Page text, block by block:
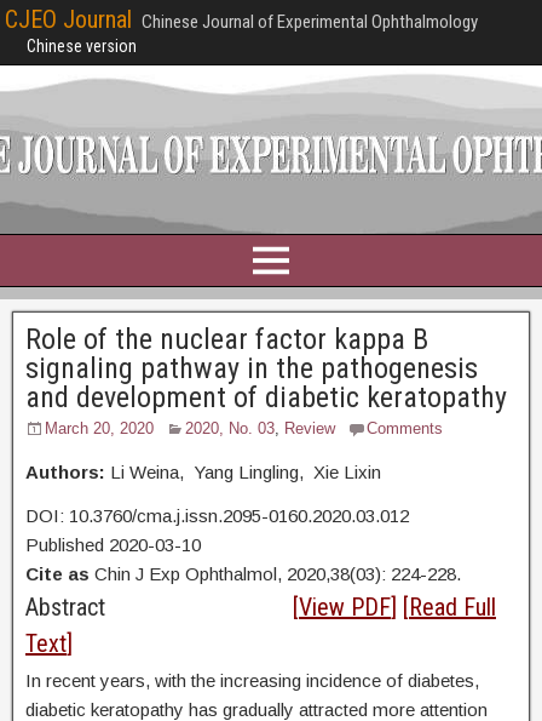
CJEO Journal Chinese Journal of Experimental Ophthalmology
Chinese version
Role of the nuclear factor kappa B
signaling pathway in the pathogenesis
and development of diabetic keratopathy
March 20, 2020 2020, No. 03, Review Comments
Authors: Li Weina, Yang Lingling, Xie Lixin
DOI: 10.3760/cma.j.issn.2095-0160.2020.03.012
Published 2020-03-10
Cite as Chin J Exp Ophthalmol, 2020,38(03): 224-228.
Abstract [View PDF] [Read Full
Text]
In recent years, with the increasing incidence of diabetes,
diabetic keratopathy has gradually attracted more attention